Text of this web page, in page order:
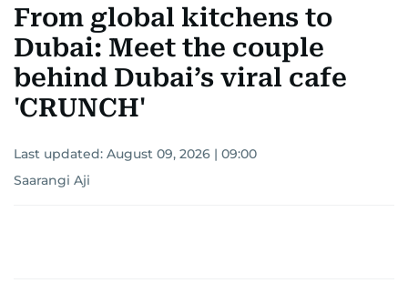
From global kitchens to
Dubai: Meet the couple
behind Dubai’s viral cafe
'CRUNCH'
Last updated: August 09, 2026 | 09:00
Saarangi Aji